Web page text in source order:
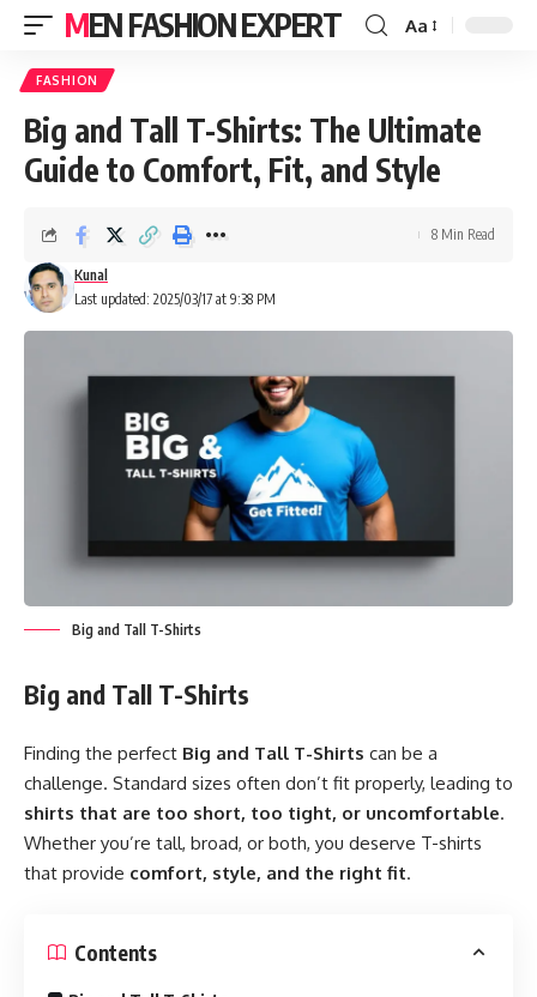
MEN FASHION EXPERT Aa
FASHION
Big and Tall T-Shirts: The Ultimate
Guide to Comfort, Fit, and Style
Last updated: 2025/03/17 at 9:38 PM
Kunal
8 Min Read
Big and Tall T-Shirts
Big and Tall T-Shirts
Finding the perfect Big and Tall T-Shirts can be a
challenge. Standard sizes often don’t fit properly, leading to
shirts that are too short, too tight, or uncomfortable.
Whether you’re tall, broad, or both, you deserve T-shirts
that provide comfort, style, and the right fit.
Contents